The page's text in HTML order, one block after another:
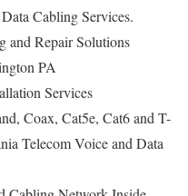
Cabling Services.
and Repair Solutions
PA
Services
Coax, Cat5e, Cat6 and T-
Telecom Voice and Data